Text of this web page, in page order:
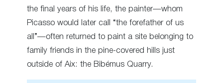
the final years of his life, the painter—whom
Picasso would later call “the forefather of us
all”—often returned to paint a site belonging to
family friends in the pine-covered hills just
outside of Aix: the Bibémus Quarry.